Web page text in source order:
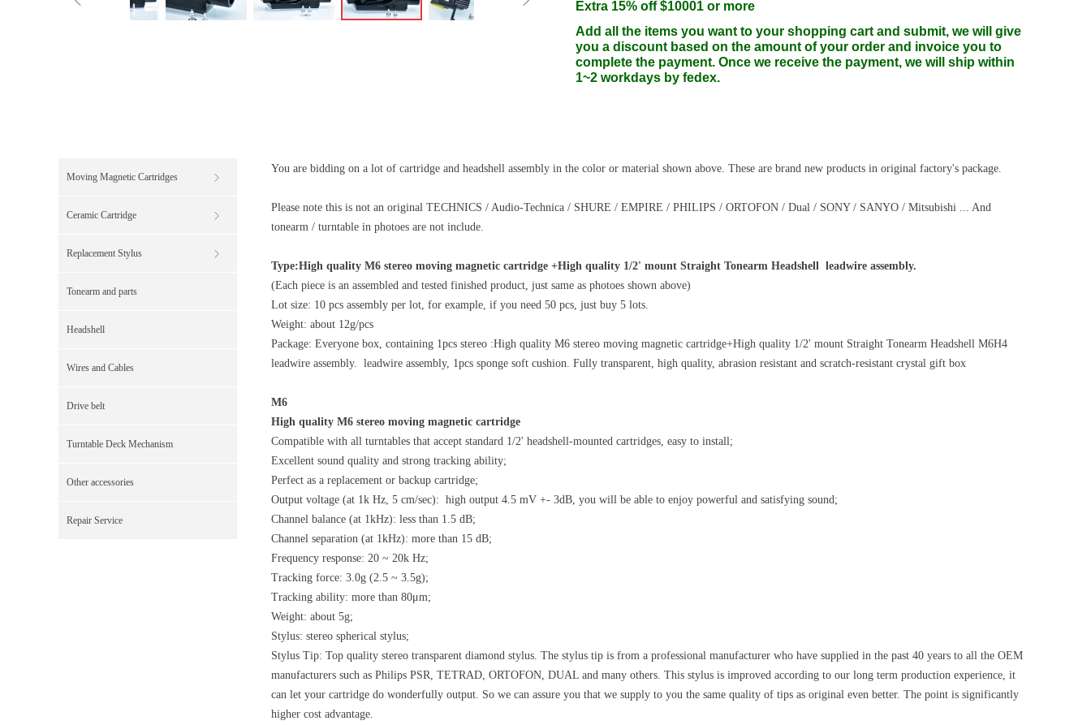
You are bidding on a lot of cartridge and headshell assembly in the color or material shown above. These are brand new products in original factory's package.
Please note this is not an original TECHNICS / Audio-Technica / SHURE / EMPIRE / PHILIPS / ORTOFON / Dual / SONY / SANYO / Mitsubishi ... And
tonearm / turntable in photoes are not include.
Type:High quality M6 stereo moving magnetic cartridge +High quality 1/2' mount Straight Tonearm Headshell leadwire assembly.
(Each piece is an assembled and tested finished product, just same as photoes shown above)
Lot size: 10 pcs assembly per lot, for example, if you need 50 pcs, just buy 5 lots.
Weight: about 12g/pcs
Package: Everyone box, containing 1pcs stereo :High quality M6 stereo moving magnetic cartridge+High quality 1/2' mount Straight Tonearm Headshell M6H4
leadwire assembly. leadwire assembly, 1pcs sponge soft cushion. Fully transparent, high quality, abrasion resistant and scratch-resistant crystal gift box
M6
High quality M6 stereo moving magnetic cartridge
Compatible with all turntables that accept standard 1/2' headshell-mounted cartridges, easy to install;
Excellent sound quality and strong tracking ability;
Perfect as a replacement or backup cartridge;
Output voltage (at 1k Hz, 5 cm/sec): high output 4.5 mV +- 3dB, you will be able to enjoy powerful and satisfying sound;
Channel balance (at 1kHz): less than 1.5 dB;
Channel separation (at 1kHz): more than 15 dB;
Frequency response: 20 ~ 20k Hz;
Tracking force: 3.0g (2.5 ~ 3.5g);
Tracking ability: more than 80μm;
Weight: about 5g;
Stylus: stereo spherical stylus;
Stylus Tip: Top quality stereo transparent diamond stylus. The stylus tip is from a professional manufacturer who have supplied in the past 40 years to all the OEM
manufacturers such as Philips PSR, TETRAD, ORTOFON, DUAL and many others. This stylus is improved according to our long term production experience, it
can let your cartridge do wonderfully output. So we can assure you that we supply to you the same quality of tips as original even better. The point is significantly
higher cost advantage.
Moving Magnetic Cartridges ꁕ
Ceramic Cartridge ꁕ
Replacement Stylus ꁕ
Tonearm and parts
Headshell
Wires and Cables
Drive belt
Turntable Deck Mechanism
Other accessories
Repair Service
Extra 15% off $10001 or more
Add all the items you want to your shopping cart and submit, we will give
you a discount based on the amount of your order and invoice you to
complete the payment. Once we receive the payment, we will ship within
1~2 workdays by fedex.